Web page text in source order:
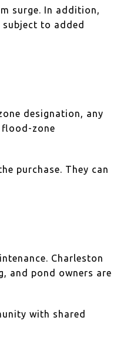
surge. In addition,
to added
designation, any
flood-zone
purchase. They can
Charleston
and pond owners are
with shared